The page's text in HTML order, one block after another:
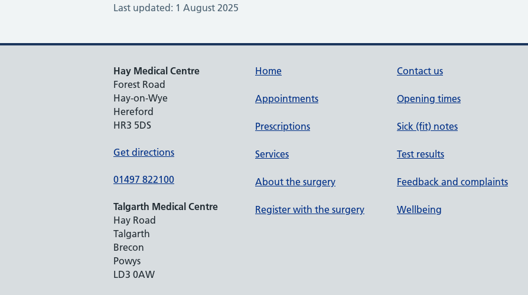
Last updated: 1 August 2025
Hay Medical Centre
Forest Road
Hay-on-Wye
Hereford
HR3 5DS
Get directions
01497 822100
Talgarth Medical Centre
Hay Road
Talgarth
Brecon
Powys
LD3 0AW
Home
Appointments
Prescriptions
Services
About the surgery
Register with the surgery
Contact us
Opening times
Sick (fit) notes
Test results
Feedback and complaints
Wellbeing